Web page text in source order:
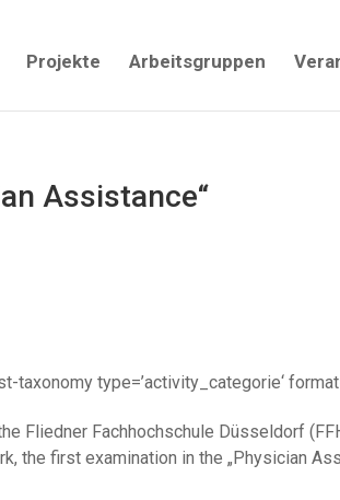
Projekte Arbeitsgruppen
Assistance“
type=’activity_categorie‘
Fliedner Fachhochschule Düsseldorf
the first examination in the „Physician